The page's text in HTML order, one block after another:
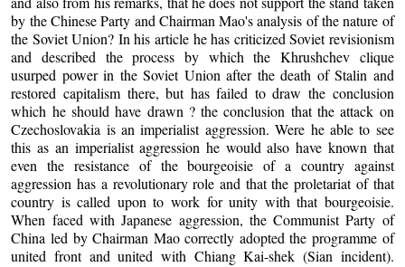
by the Chinese Party and Chairman Mao's analysis of the nature of
the Soviet Union? In his article he has criticized Soviet revisionism
and described the process by which the Khrushchev clique
usurped power in the Soviet Union after the death of Stalin and
restored capitalism there, but has failed to draw the conclusion
which he should have drawn ? the conclusion that the attack on
Czechoslovakia is an imperialist aggression. Were he able to see
this as an imperialist aggression he would also have known that
even the resistance of the bourgeoisie of a country against
aggression has a revolutionary role and that the proletariat of that
country is called upon to work for unity with that bourgeoisie.
When faced with Japanese aggression, the Communist Party of
China led by Chairman Mao correctly adopted the programme of
united front and united with Chiang Kai-shek (Sian incident).